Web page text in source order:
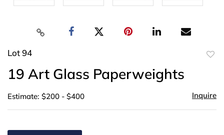
Lot 94
19 Art Glass Paperweights
Estimate: $200 - $400 Inquire